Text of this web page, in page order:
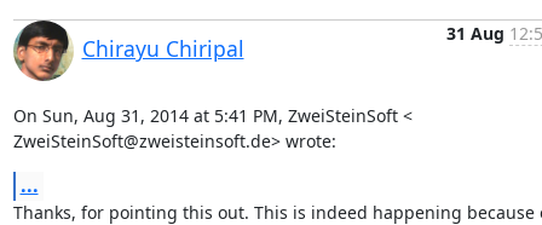
Chirayu Chiripal
31 Aug
On Sun, Aug 31, 2014 at 5:41 PM, ZweiSteinSoft <
ZweiSteinSoft@zweisteinsoft.de> wrote:
...
Thanks, for pointing this out. This is indeed happening because